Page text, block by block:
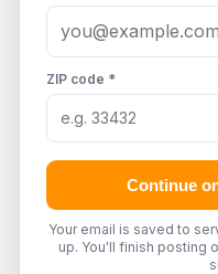
ZIP code *
Continue
Your email is saved to
up. You'll finish posting